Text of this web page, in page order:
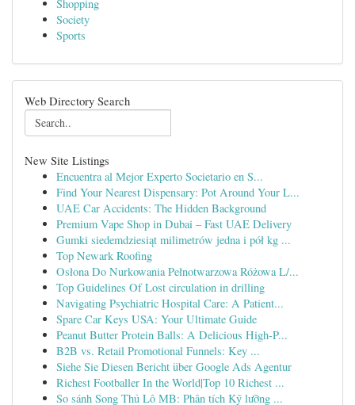
Shopping
Society
Sports
Web Directory Search
New Site Listings
Encuentra al Mejor Experto Societario en S...
Find Your Nearest Dispensary: Pot Around Your L...
UAE Car Accidents: The Hidden Background
Premium Vape Shop in Dubai – Fast UAE Delivery
Gumki siedemdziesiąt milimetrów jedna i pół kg ...
Top Newark Roofing
Osłona Do Nurkowania Pełnotwarzowa Różowa L/...
Top Guidelines Of Lost circulation in drilling
Navigating Psychiatric Hospital Care: A Patient...
Spare Car Keys USA: Your Ultimate Guide
Peanut Butter Protein Balls: A Delicious High-P...
B2B vs. Retail Promotional Funnels: Key ...
Siehe Sie Diesen Bericht über Google Ads Agentur
Richest Footballer In the World|Top 10 Richest ...
So sánh Song Thủ Lô MB: Phân tích Kỹ lưỡng ...